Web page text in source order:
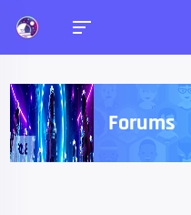
Forums